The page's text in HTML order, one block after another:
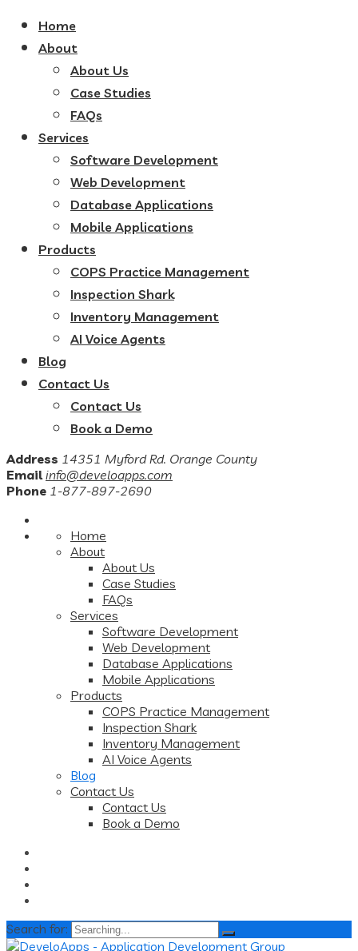
Home
About
About Us
Case Studies
FAQs
Services
Software Development
Web Development
Database Applications
Mobile Applications
Products
COPS Practice Management
Inspection Shark
Inventory Management
AI Voice Agents
Blog
Contact Us
Contact Us
Book a Demo
Address 14351 Myford Rd. Orange County
Email info@develoapps.com
Phone 1-877-897-2690
Home
About
About Us
Case Studies
FAQs
Services
Software Development
Web Development
Database Applications
Mobile Applications
Products
COPS Practice Management
Inspection Shark
Inventory Management
AI Voice Agents
Blog
Contact Us
Contact Us
Book a Demo
Search for: